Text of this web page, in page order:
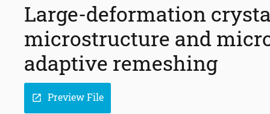
Large-deformation
microstructure and
adaptive remeshing
open_in_new Preview File